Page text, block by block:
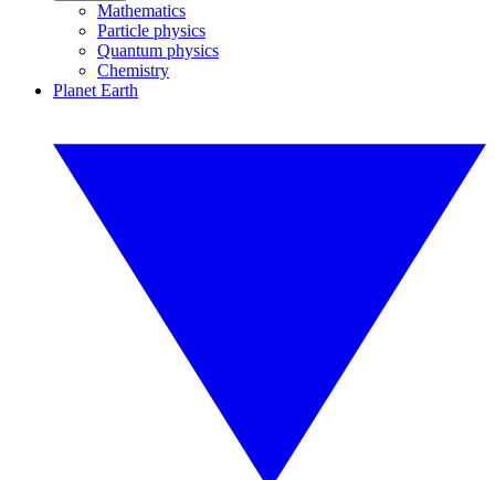
Mathematics
Particle physics
Quantum physics
Chemistry
Planet Earth